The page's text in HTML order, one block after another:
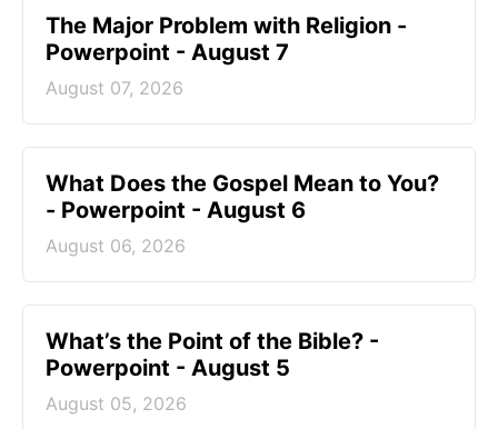
The Major Problem with Religion -
Powerpoint - August 7
August 07, 2026
What Does the Gospel Mean to You?
- Powerpoint - August 6
August 06, 2026
What’s the Point of the Bible? -
Powerpoint - August 5
August 05, 2026